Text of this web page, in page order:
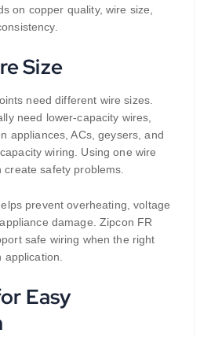
on copper quality, wire size,
Size
need different wire sizes.
need lower-capacity wires,
appliances, ACs, geysers, and
wiring. Using one wire
safety problems.
prevent overheating, voltage
damage. Zipcon FR
safe wiring when the right
Easy